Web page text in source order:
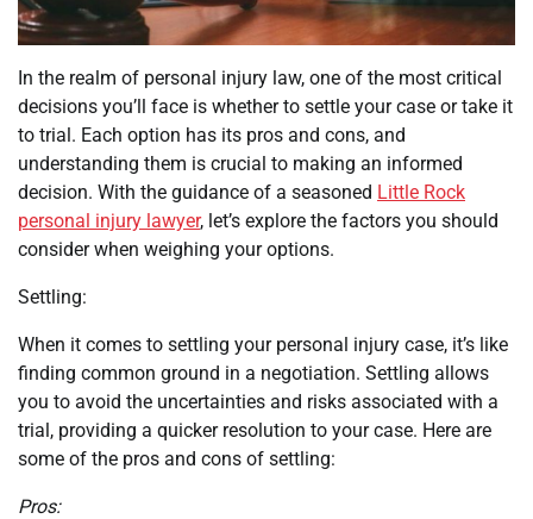
In the realm of personal injury law, one of the most critical
decisions you’ll face is whether to settle your case or take it
to trial. Each option has its pros and cons, and
understanding them is crucial to making an informed
decision. With the guidance of a seasoned Little Rock
personal injury lawyer, let’s explore the factors you should
consider when weighing your options.
Settling:
When it comes to settling your personal injury case, it’s like
finding common ground in a negotiation. Settling allows
you to avoid the uncertainties and risks associated with a
trial, providing a quicker resolution to your case. Here are
some of the pros and cons of settling:
Pros: